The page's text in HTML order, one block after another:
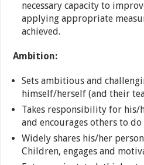
necessary capacity to
applying appropriate
achieved.
Ambition:
Sets ambitious and
himself/herself (and their
Takes responsibility for his/
and encourages others to do
Widely shares his/her
Children, engages and